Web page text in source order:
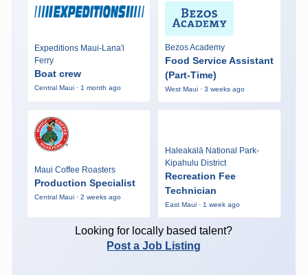
Expeditions Maui-Lana'i
Ferry
Boat crew
Central Maui · 1 month ago
Bezos Academy
Food Service Assistant
(Part-Time)
West Maui · 3 weeks ago
Maui Coffee Roasters
Production Specialist
Central Maui · 2 weeks ago
Haleakalā National Park-
Kipahulu District
Recreation Fee
Technician
East Maui · 1 week ago
Looking for locally based talent?
Post a Job Listing